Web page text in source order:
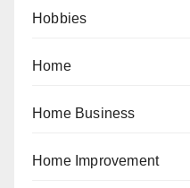
Hobbies
Home
Home Business
Home Improvement